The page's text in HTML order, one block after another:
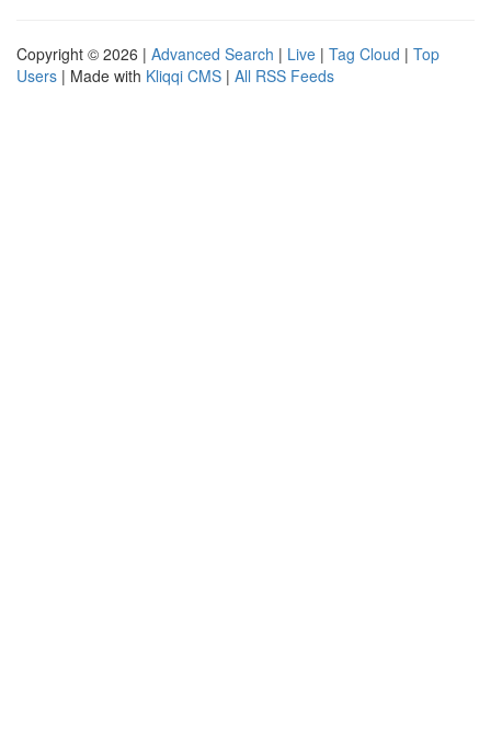
Copyright © 2026 | Advanced Search | Live | Tag Cloud | Top
Users | Made with Kliqqi CMS | All RSS Feeds